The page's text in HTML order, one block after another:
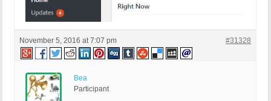
November 5, 2016 at 7:07 pm #31328
Bea
Participant